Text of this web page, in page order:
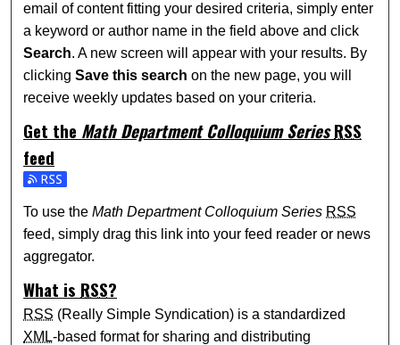
email of content fitting your desired criteria, simply enter
a keyword or author name in the field above and click
Search. A new screen will appear with your results. By
clickingSave this search on the new page, you will
receive weekly updates based on your criteria.
Get the Math Department Colloquium Series RSS
feed
Subscribe to the Math Department Colloquium Series feed
To use theMath Department Colloquium Series RSS
feed, simply drag this link into your feed reader or news
aggregator.
What is RSS?
RSS (Really Simple Syndication) is a standardized
XML-based format for sharing and distributing